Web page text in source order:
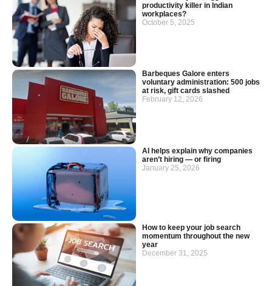
productivity killer in Indian
workplaces?
October 5, 2025
Barbeques Galore enters
voluntary administration: 500 jobs
at risk, gift cards slashed
February 12, 2026
AI helps explain why companies
aren’t hiring — or firing
January 25, 2026
How to keep your job search
momentum throughout the new
year
December 31, 2025